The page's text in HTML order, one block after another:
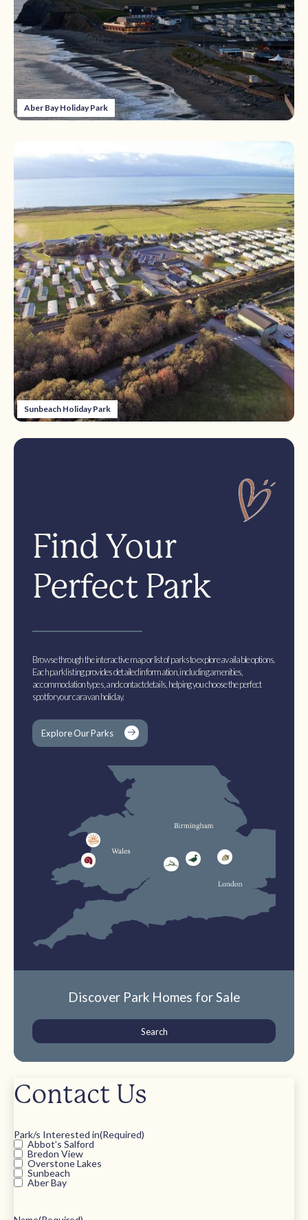
Aber Bay Holiday Park
Sunbeach Holiday Park
Find Your
Perfect Park
Browse through the interactive map or list of parks to explore available options.
Each park listing provides detailed information, including amenities,
accommodation types, and contact details, helping you choose the perfect
spot for your caravan holiday.
Explore Our Parks
Discover Park Homes for Sale
Search
Contact Us
Park/s Interested in(Required)
Abbot’s Salford
Bredon View
Overstone Lakes
Sunbeach
Aber Bay